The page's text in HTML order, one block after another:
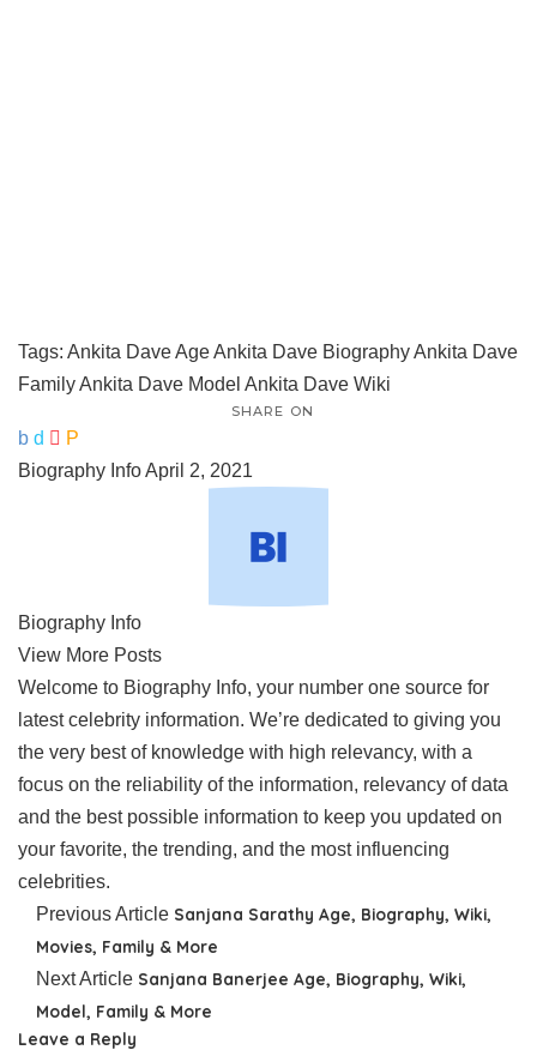
Tags: Ankita Dave AgeAnkita Dave BiographyAnkita Dave
FamilyAnkita Dave Model Ankita Dave Wiki
SHARE ON
Biography InfoApril 2, 2021
Biography Info
View More Posts
Welcome to Biography Info, your number one source for
latest celebrity information. We’re dedicated to giving you
the very best of knowledge with high relevancy, with a
focus on the reliability of the information, relevancy of data
and the best possible information to keep you updated on
your favorite, the trending, and the most influencing
celebrities.
Previous Article Sanjana Sarathy Age, Biography, Wiki,
Movies, Family & More
Next Article Sanjana Banerjee Age, Biography, Wiki,
Model, Family & More
Leave a Reply